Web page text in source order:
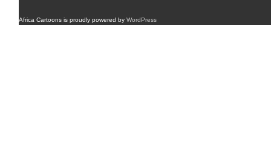
Africa Cartoons is proudly powered by WordPress